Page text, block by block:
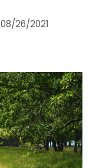
08/26/2021